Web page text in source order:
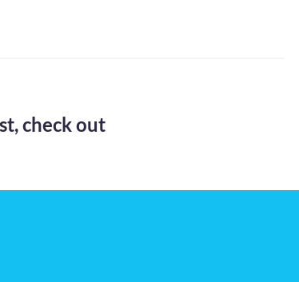
check out